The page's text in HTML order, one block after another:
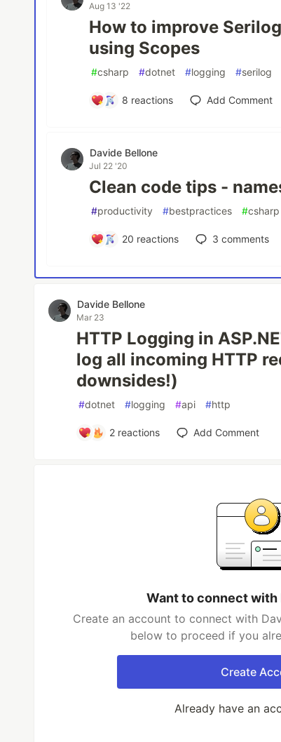
Aug 13 '22
How to improve
using Scopes
#csharp #dotnet #logging #serilog
8 reactions Add Comment
Davide Bellone
Jul 22 '20
Clean code tips -
#productivity #bestpractices #csharp
20 reactions 3 comments
Davide Bellone
Mar 23
HTTP Logging in
log all incoming HTTP
downsides!)
#dotnet #logging #api #http
2 reactions Add Comment
Want to connect with
Create an account to connect with
below to proceed if you
Create
Already have an